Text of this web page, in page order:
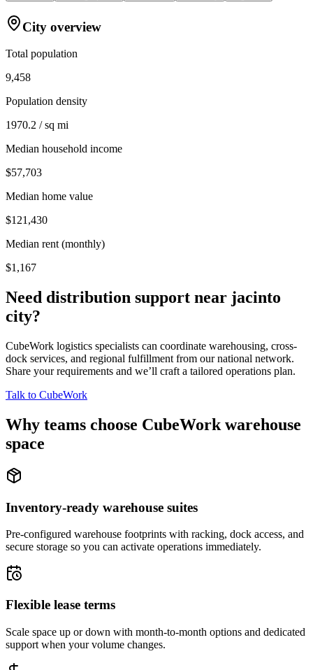
City overview
Total population
9,458
Population density
1970.2 / sq mi
Median household income
$57,703
Median home value
$121,430
Median rent (monthly)
$1,167
Need distribution support near jacinto
city?
CubeWork logistics specialists can coordinate warehousing, cross-
dock services, and regional fulfillment from our national network.
Share your requirements and we’ll craft a tailored operations plan.
Talk to CubeWork
Why teams choose CubeWork warehouse
space
Inventory-ready warehouse suites
Pre-configured warehouse footprints with racking, dock access, and
secure storage so you can activate operations immediately.
Flexible lease terms
Scale space up or down with month-to-month options and dedicated
support when your volume changes.